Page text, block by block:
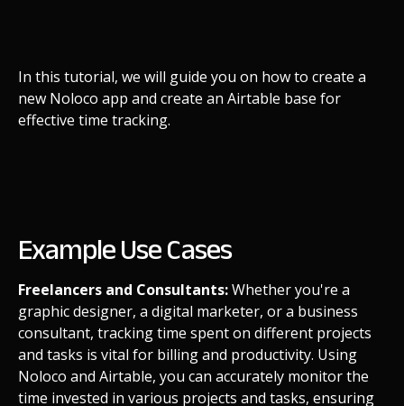
In this tutorial, we will guide you on how to create a
new Noloco app and create an Airtable base for
effective time tracking.
Example Use Cases
Freelancers and Consultants:Whether you're a
graphic designer, a digital marketer, or a business
consultant, tracking time spent on different projects
and tasks is vital for billing and productivity. Using
Noloco and Airtable, you can accurately monitor the
time invested in various projects and tasks, ensuring